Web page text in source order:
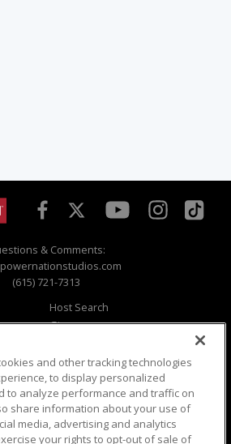
& Comments:
(615) 721-7313
Host Search
Giveaways
Where To Watch
Privacy
Opt Out
Terms of Use
and other tracking technologies
to display personalized
to analyze performance and traffic on
share information about your use of
media, advertising and analytics
your rights to opt-out of sale of